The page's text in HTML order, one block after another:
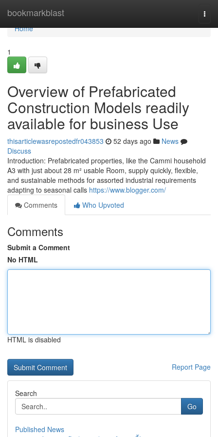
bookmarkblast
Home
Home
1
Overview of Prefabricated
Construction Models readily
available for business Use
thisarticlewasrepostedfr043853 52 days ago
News
Discuss
Introduction: Prefabricated properties, like the Cammi household
A3 with just about 28 m² usable Room, supply quickly, flexible,
and sustainable methods for assorted industrial requirements
adapting to seasonal calls https://www.blogger.com/
Comments
Who Upvoted
Comments
Submit a Comment
No HTML
HTML is disabled
Report Page
Search
Go
Published News